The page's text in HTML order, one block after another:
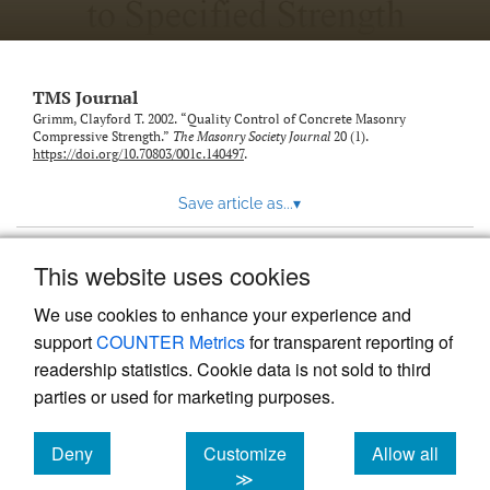
This website uses cookies
We use cookies to enhance your experience and
supportCOUNTER Metricsfor transparent reporting of
readership statistics. Cookie data is not sold to third
parties or used for marketing purposes.
Deny
cookies
Customize
≫
Allow all
cookies
TMS Journal
Grimm, Clayford T. 2002. “Quality Control of Concrete Masonry
Compressive Strength.” The Masonry Society Journal20 (1).
https://doi.org/10.70803/001c.140497.
Save article as...▾
Powered by
, the modern academic journal
management system